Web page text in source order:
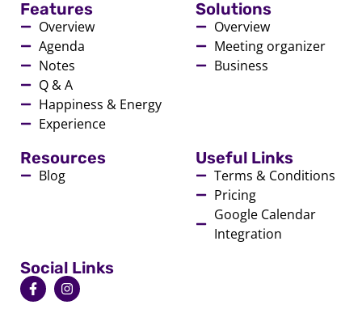
Features
Overview
Agenda
Notes
Q & A
Happiness & Energy
Experience
Solutions
Overview
Meeting organizer
Business
Resources
Blog
Useful Links
Terms & Conditions
Pricing
Google Calendar
Integration
Social Links